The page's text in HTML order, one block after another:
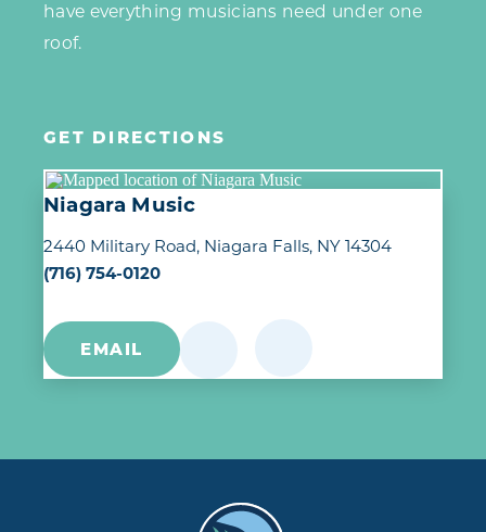
have everything musicians need under one
roof.
GET DIRECTIONS
Niagara Music
2440 Military Road Niagara Falls, NY 14304
(716) 754-0120
EMAIL